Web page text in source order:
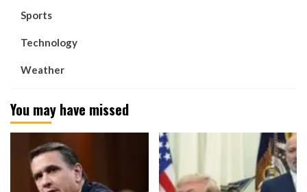
Sports
Technology
Weather
You may have missed